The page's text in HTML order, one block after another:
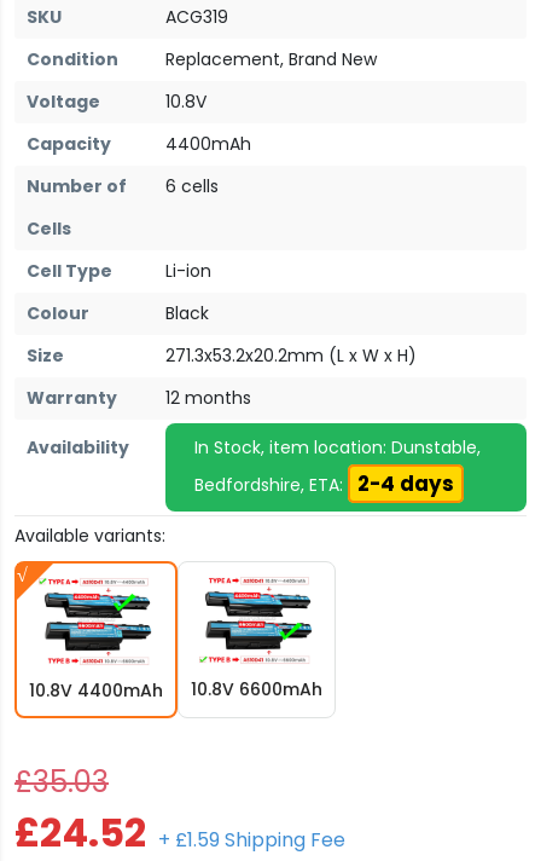
SKU
ACG319
Condition
Replacement, Brand New
Voltage
10.8V
Capacity
4400mAh
Number of
Cells
6 cells
Cell Type
Li-ion
Colour
Black
Size
271.3x53.2x20.2mm (L x W x H)
Warranty
12 months
Availability
In Stock, item location: Dunstable,
Bedfordshire, ETA:
2-4 days
Available variants:
10.8V 4400mAh 10.8V 6600mAh
£35.03
£24.52 + £1.59 Shipping Fee